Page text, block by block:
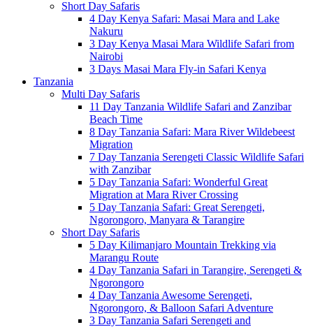
Short Day Safaris
4 Day Kenya Safari: Masai Mara and Lake
Nakuru
3 Day Kenya Masai Mara Wildlife Safari from
Nairobi
3 Days Masai Mara Fly-in Safari Kenya
Tanzania
Multi Day Safaris
11 Day Tanzania Wildlife Safari and Zanzibar
Beach Time
8 Day Tanzania Safari: Mara River Wildebeest
Migration
7 Day Tanzania Serengeti Classic Wildlife Safari
with Zanzibar
5 Day Tanzania Safari: Wonderful Great
Migration at Mara River Crossing
5 Day Tanzania Safari: Great Serengeti,
Ngorongoro, Manyara & Tarangire
Short Day Safaris
5 Day Kilimanjaro Mountain Trekking via
Marangu Route
4 Day Tanzania Safari in Tarangire, Serengeti &
Ngorongoro
4 Day Tanzania Awesome Serengeti,
Ngorongoro, & Balloon Safari Adventure
3 Day Tanzania Safari Serengeti and